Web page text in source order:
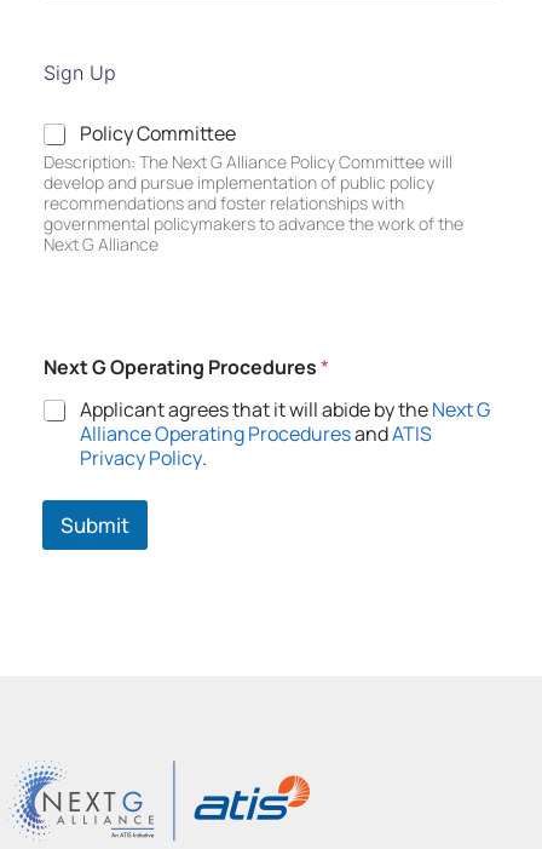
Sign Up
P
o
l
i
c
y
i
t
e
Policy Committee
Description: The Next G Alliance Policy Committee will
develop and pursue implementation of public policy
recommendations and foster relationships with
governmental policymakers to advance the work of the
Next G Alliance
Next G Operating Procedures*
Applicant agrees that it will abide by theNext G
Alliance Operating ProceduresandATIS
Privacy Policy.
Submit